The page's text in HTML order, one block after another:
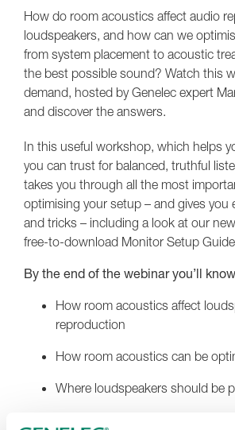
How do room acoustics affect audio
loudspeakers, and how can we
from system placement to acoustic
the best possible sound? Watch this
demand, hosted by Genelec expert
and discover the answers.
In this useful workshop, which helps
you can trust for balanced, truthful
takes you through all the most
optimising your setup – and gives you
and tricks – including a look at our
free-to-download Monitor Setup
By the end of the webinar you’ll
How room acoustics affect
reproduction
How room acoustics can be
Where loudspeakers should be